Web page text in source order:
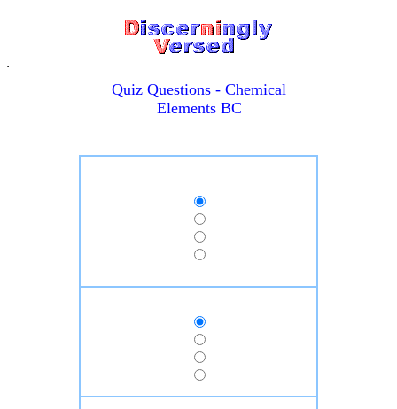
Quiz Questions - Chemical
Elements BC